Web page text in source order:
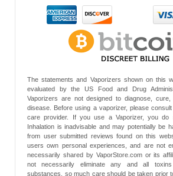
The statements and Vaporizers shown on this
evaluated by the US Food and Drug
Vaporizers are not designed to diagnose,
disease. Before using a vaporizer, please
care provider. If you use a Vaporizer, you do
Inhalation is inadvisable and may potentially be
from user submitted reviews found on this
users own personal experiences, and are not
necessarily shared by VaporStore.com or its
not necessarily eliminate any and all
substances, so much care should be taken prior